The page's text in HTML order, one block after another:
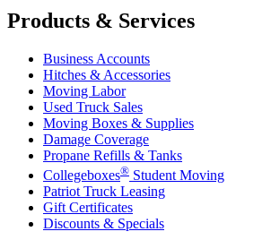
Products & Services
Business Accounts
Hitches & Accessories
Moving Labor
Used Truck Sales
Moving Boxes & Supplies
Damage Coverage
Propane Refills & Tanks
Collegeboxes® Student Moving
Patriot Truck Leasing
Gift Certificates
Discounts & Specials